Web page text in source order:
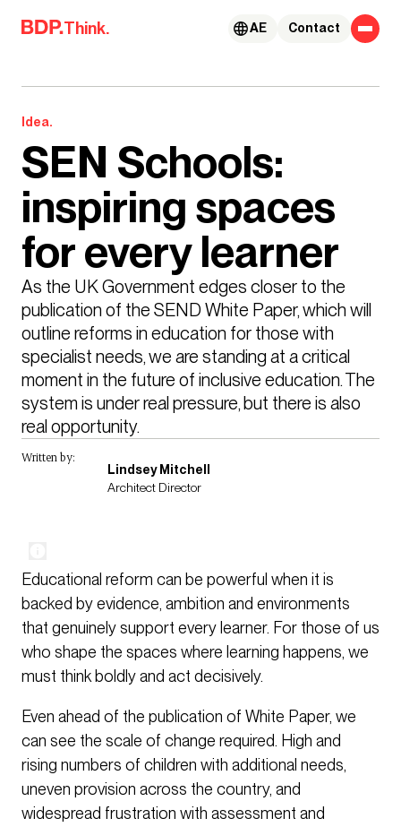
Skip to content
Think. Contact
AE
Idea.
SEN Schools:
inspiring spaces
for every learner
As the UK Government edges closer to the
publication of the SEND White Paper, which will
outline reforms in education for those with
specialist needs, we are standing at a critical
moment in the future of inclusive education. The
system is under real pressure, but there is also
real opportunity.
Written by:
Lindsey Mitchell
Architect Director
Educational reform can be powerful when it is
backed by evidence, ambition and environments
that genuinely support every learner. For those of us
who shape the spaces where learning happens, we
must think boldly and act decisively.
Even ahead of the publication of White Paper, we
can see the scale of change required. High and
rising numbers of children with additional needs,
uneven provision across the country, and
widespread frustration with assessment and